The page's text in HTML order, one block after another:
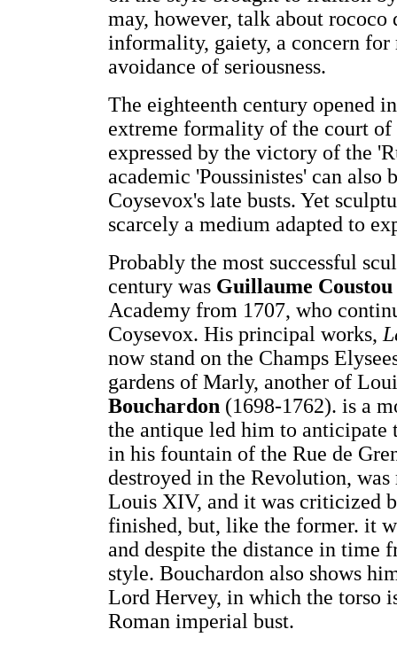
may, however, talk about
informality, gaiety, a concern for
avoidance of seriousness.
The eighteenth century opened
extreme formality of the court
expressed by the victory of the
academic 'Poussinistes' can
Coysevox's late busts. Yet
scarcely a medium adapted to
Probably the most successful
century was Guillaume Coustou
Academy from 1707, who
Coysevox. His principal works,
now stand on the Champs
gardens of Marly, another of
Bouchardon (1698-1762). is a
the antique led him to anticipate
in his fountain of the Rue de
destroyed in the Revolution,
Louis XIV, and it was criticized
finished, but, like the former. it
and despite the distance in
style. Bouchardon also shows
Lord Hervey, in which the torso
Roman imperial bust.